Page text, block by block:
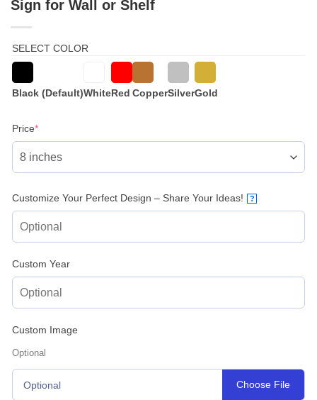
Sign for Wall or Shelf
SELECT COLOR
Black (Default)WhiteRed CopperSilverGold
Price*(required)
Customize Your Perfect Design – Share Your Ideas! ?
Custom Year
Custom Image
Optional
Optional Choose File